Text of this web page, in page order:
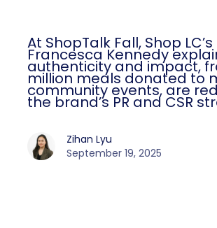
At ShopTalk Fall, Shop LC’s
Francesca Kennedy
authenticity and impact,
million meals donated to
community events, are
the brand’s PR and CSR
Zihan Lyu
September 19, 2025